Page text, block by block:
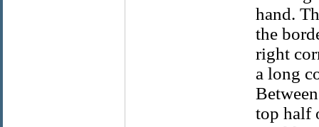
hand.
the
right
a long
top half